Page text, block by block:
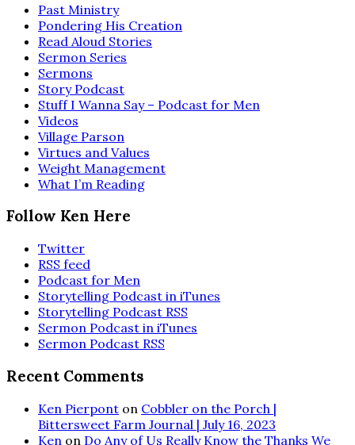
Past Ministry
Pondering His Creation
Read Aloud Stories
Sermon Series
Sermons
Story Podcast
Stuff I Wanna Say – Podcast for Men
Videos
Village Parson
Virtues and Values
Weight Management
What I’m Reading
Follow Ken Here
Twitter
RSS feed
Podcast for Men
Storytelling Podcast in iTunes
Storytelling Podcast RSS
Sermon Podcast in iTunes
Sermon Podcast RSS
Recent Comments
Ken Pierpont on Cobbler on the Porch |
Bittersweet Farm Journal | July 16, 2023
Ken on Do Any of Us Really Know the Thanks We